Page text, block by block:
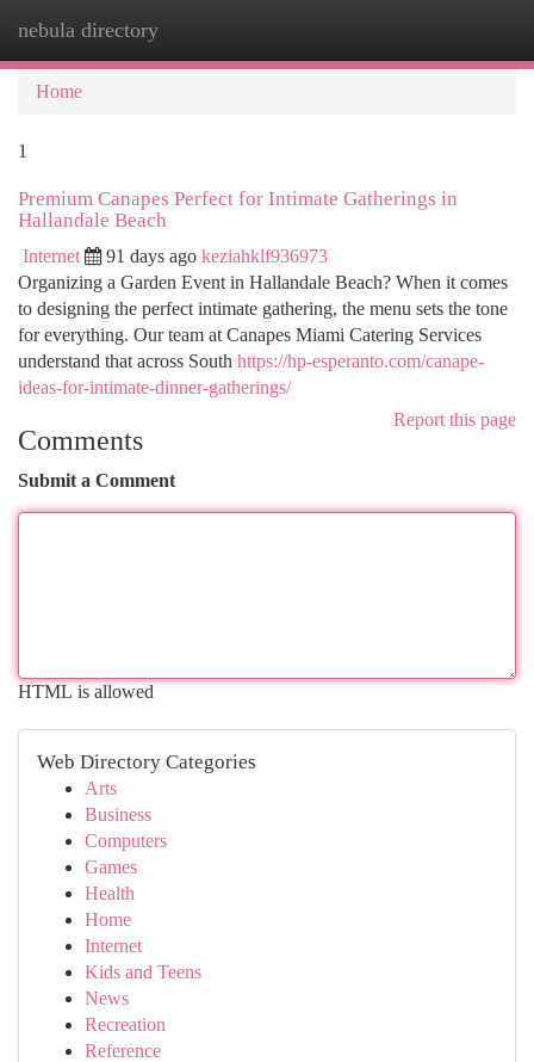
nebula directory
Home
1
Premium Canapes Perfect for Intimate Gatherings in
Hallandale Beach
Internet 91 days ago keziahklf936973
Organizing a Garden Event in Hallandale Beach? When it comes
to designing the perfect intimate gathering, the menu sets the tone
for everything. Our team at Canapes Miami Catering Services
understand that across South https://hp-esperanto.com/canape-
ideas-for-intimate-dinner-gatherings/
Report this page
Comments
Submit a Comment
HTML is allowed
Web Directory Categories
Arts
Business
Computers
Games
Health
Home
Internet
Kids and Teens
News
Recreation
Reference